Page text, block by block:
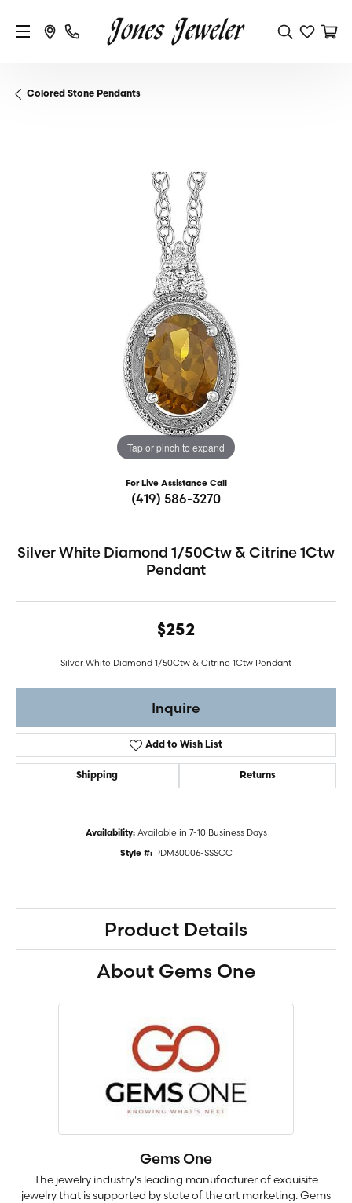
Colored Stone Pendants
Tap or pinch to expand
For Live Assistance Call
(419) 586-3270
Silver White Diamond 1/50Ctw & Citrine 1Ctw
Pendant
$252
Silver White Diamond 1/50Ctw & Citrine 1Ctw Pendant
Inquire
Add to Wish List
Shipping Returns
Availability: Available in 7-10 Business Days
Style #: PDM30006-SSSCC
Product Details
About Gems One
Gems One
The jewelry industry's leading manufacturer of exquisite
jewelry that is supported by state of the art marketing. Gems